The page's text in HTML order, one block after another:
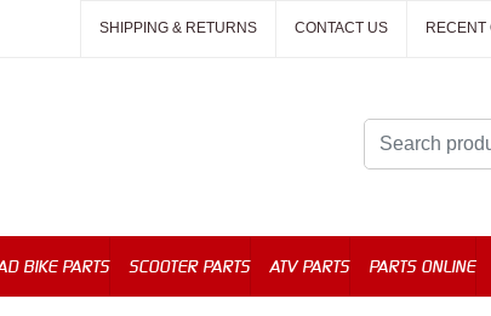
SHIPPING & RETURNS CONTACT US RECENT
BIKE PARTS SCOOTER PARTS ATV PARTS PARTS ONLINE